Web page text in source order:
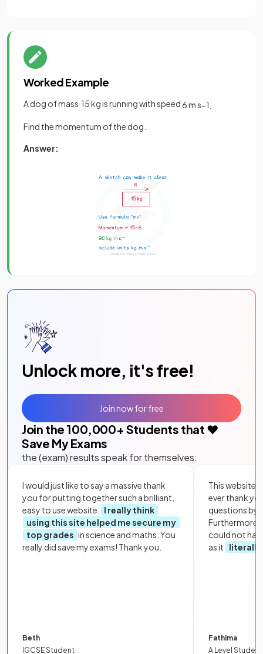
Worked Example
A dog of mass 15 kg is running with speed6ms−1
Find the momentum of the dog.
Answer:
Unlock more, it's free!
Join the 100,000+ Students that ❤️
Save My Exams
the (exam) results speak for themselves:
I would just like to say a massive thank
you for putting together such a brilliant,
easy to use website.
I really think
using this site helped me secure my
top grades in science and maths. You
really did save my exams! Thank you.
Beth
IGCSE Student
This website
ever thank
questions by
Furthermore,
could not
as it
literally
Fathima
A Level Student
Join now for free